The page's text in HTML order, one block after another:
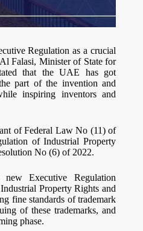
Regulation as a crucial
Falasi, Minister of State for
that the UAE has got
part of the invention and
inspiring inventors and
of Federal Law No (11) of
of Industrial Property
No (6) of 2022.
Executive Regulation
Property Rights and
fine standards of trademark
of these trademarks, and
phase.